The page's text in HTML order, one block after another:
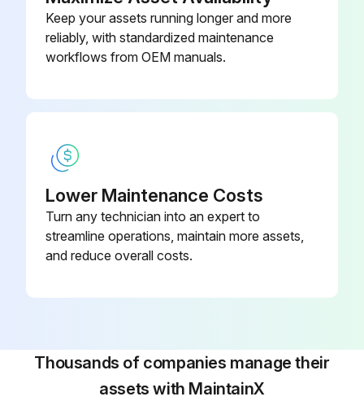
Inspect Drum wear and damage
Inspect Shoe operating condition
Inspect Backing plate for deformation, cracks and damage
Retighten Backing plate loose mounting
Keep your assets running longer and more
reliably, with standardized maintenance
workflows from OEM manuals.
Lower Maintenance Costs
Turn any technician into an expert to
streamline operations, maintain more assets,
and reduce overall costs.
Thousands of companies manage their
assets with MaintainX